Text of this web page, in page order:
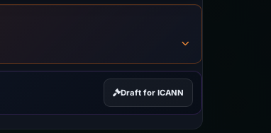
Draft for ICANN